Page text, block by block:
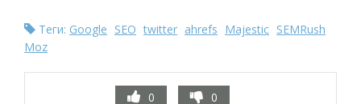
Теги: Google SEO twitter ahrefs Majestic SEMRush
Moz
0 0